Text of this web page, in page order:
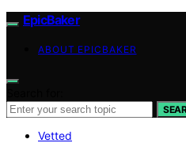
EpicBaker
ABOUT EPICBAKER
Vetted